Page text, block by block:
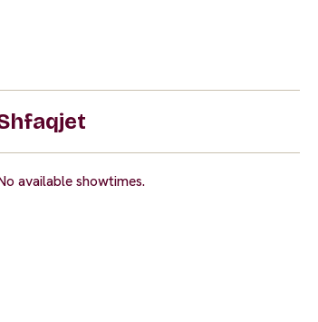
available showtimes.